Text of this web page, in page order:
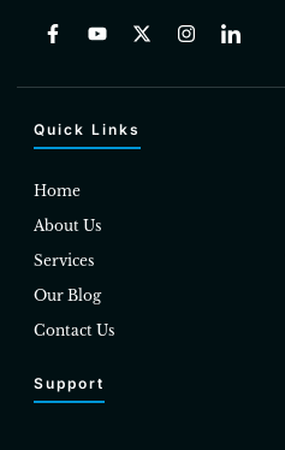
Quick Links
Home
About Us
Services
Our Blog
Contact Us
Support